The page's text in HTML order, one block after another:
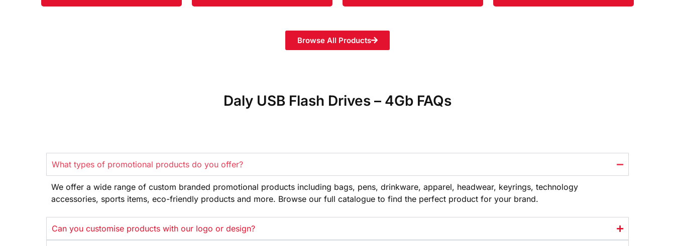
Browse All Products
Daly USB Flash Drives – 4Gb FAQs
What types of promotional products do you offer?
We offer a wide range of custom branded promotional products including bags, pens, drinkware, apparel, headwear, keyrings, technology
accessories, sports items, eco-friendly products and more. Browse our full catalogue to find the perfect product for your brand.
Can you customise products with our logo or design?